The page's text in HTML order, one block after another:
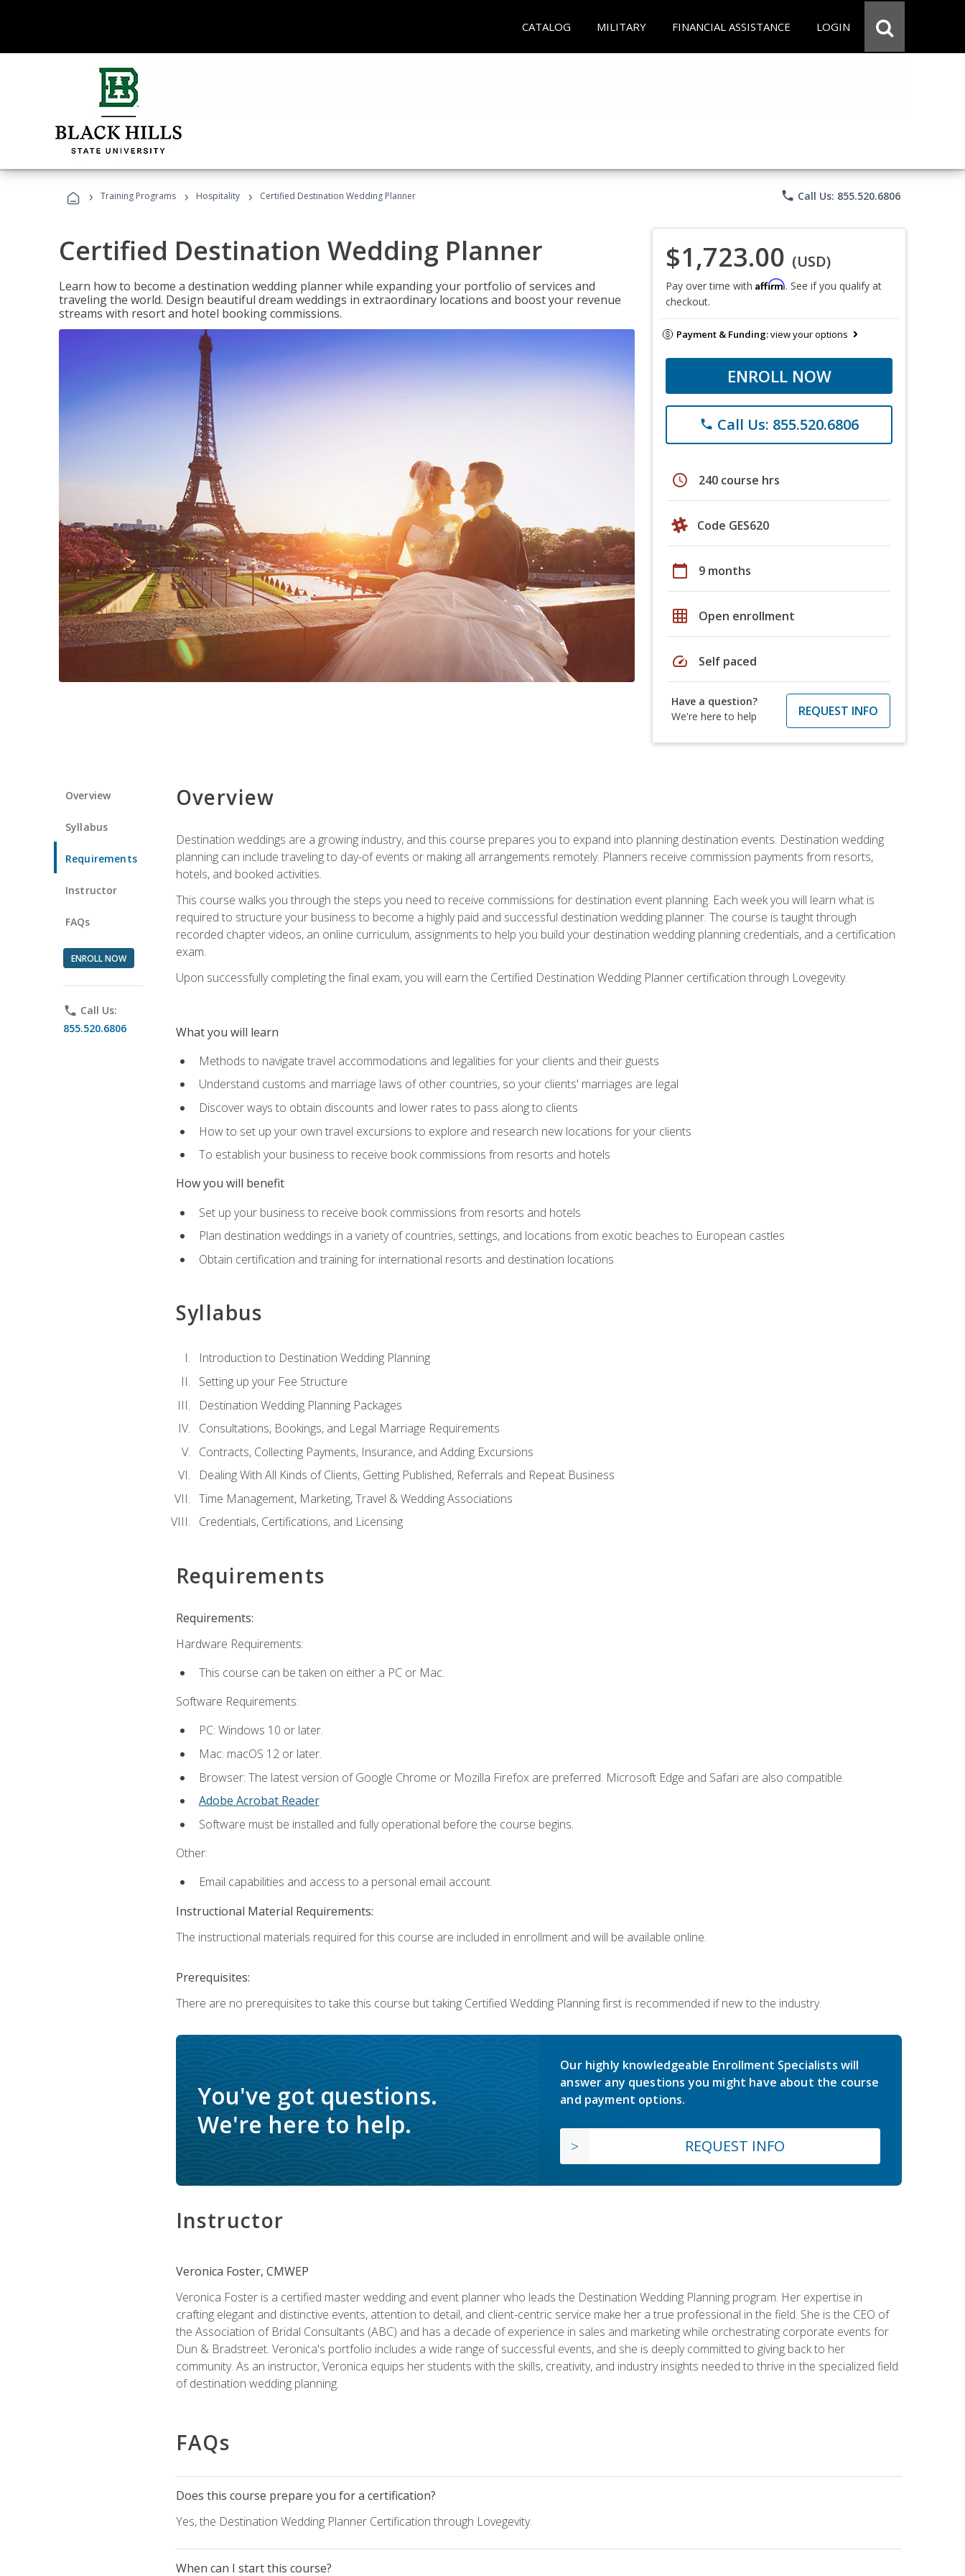
CATALOG MILITARY FINANCIAL ASSISTANCE LOGIN
› Training Programs › Hospitality › Certified Destination Wedding Planner phone Call Us: 855.520.6806
Certified Destination Wedding Planner
Learn how to become a destination wedding planner while expanding your portfolio of services and
traveling the world. Design beautiful dream weddings in extraordinary locations and boost your revenue
streams with resort and hotel booking commissions.
$1,723.00 (USD)
Pay over time with Affirm. See if you qualify at
checkout.
Payment & Funding:view your options
ENROLL NOW
phone Call Us: 855.520.6806
schedule 240 course hrs
Code GES620
calendar_today 9 months
grid_on Open enrollment
speed Self paced
Have a question?
We're here to help
REQUEST INFO
Overview
Syllabus
Requirements
Instructor
FAQs
ENROLL NOW
phone Call Us:
855.520.6806
Overview
Destination weddings are a growing industry, and this course prepares you to expand into planning destination events. Destination wedding
planning can include traveling to day-of events or making all arrangements remotely. Planners receive commission payments from resorts,
hotels, and booked activities.
This course walks you through the steps you need to receive commissions for destination event planning. Each week you will learn what is
required to structure your business to become a highly paid and successful destination wedding planner. The course is taught through
recorded chapter videos, an online curriculum, assignments to help you build your destination wedding planning credentials, and a certification
exam.
Upon successfully completing the final exam, you will earn the Certified Destination Wedding Planner certification through Lovegevity.
What you will learn
Methods to navigate travel accommodations and legalities for your clients and their guests
Understand customs and marriage laws of other countries, so your clients' marriages are legal
Discover ways to obtain discounts and lower rates to pass along to clients
How to set up your own travel excursions to explore and research new locations for your clients
To establish your business to receive book commissions from resorts and hotels
How you will benefit
Set up your business to receive book commissions from resorts and hotels
Plan destination weddings in a variety of countries, settings, and locations from exotic beaches to European castles
Obtain certification and training for international resorts and destination locations
Syllabus
Introduction to Destination Wedding Planning
Setting up your Fee Structure
Destination Wedding Planning Packages
Consultations, Bookings, and Legal Marriage Requirements
Contracts, Collecting Payments, Insurance, and Adding Excursions
Dealing With All Kinds of Clients, Getting Published, Referrals and Repeat Business
Time Management, Marketing, Travel & Wedding Associations
Credentials, Certifications, and Licensing
Requirements
Requirements:
Hardware Requirements:
This course can be taken on either a PC or Mac.
Software Requirements:
PC: Windows 10 or later.
Mac: macOS 12 or later.
Browser: The latest version of Google Chrome or Mozilla Firefox are preferred. Microsoft Edge and Safari are also compatible.
Adobe Acrobat Reader
Software must be installed and fully operational before the course begins.
Other:
Email capabilities and access to a personal email account.
Instructional Material Requirements:
The instructional materials required for this course are included in enrollment and will be available online.
Prerequisites:
There are no prerequisites to take this course but taking Certified Wedding Planning first is recommended if new to the industry.
You've got questions.
We're here to help.
Our highly knowledgeable Enrollment Specialists will
answer any questions you might have about the course
and payment options.
REQUEST INFO
Instructor
Veronica Foster, CMWEP
Veronica Foster is a certified master wedding and event planner who leads the Destination Wedding Planning program. Her expertise in
crafting elegant and distinctive events, attention to detail, and client-centric service make her a true professional in the field. She is the CEO of
the Association of Bridal Consultants (ABC) and has a decade of experience in sales and marketing while orchestrating corporate events for
Dun & Bradstreet. Veronica's portfolio includes a wide range of successful events, and she is deeply committed to giving back to her
community. As an instructor, Veronica equips her students with the skills, creativity, and industry insights needed to thrive in the specialized field
of destination wedding planning.
FAQs
Does this course prepare you for a certification?
Yes, the Destination Wedding Planner Certification through Lovegevity.
When can I start this course?